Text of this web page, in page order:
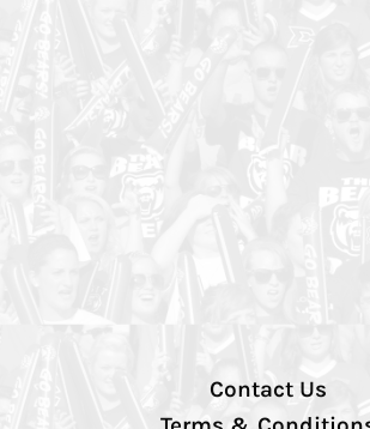
Contact Us